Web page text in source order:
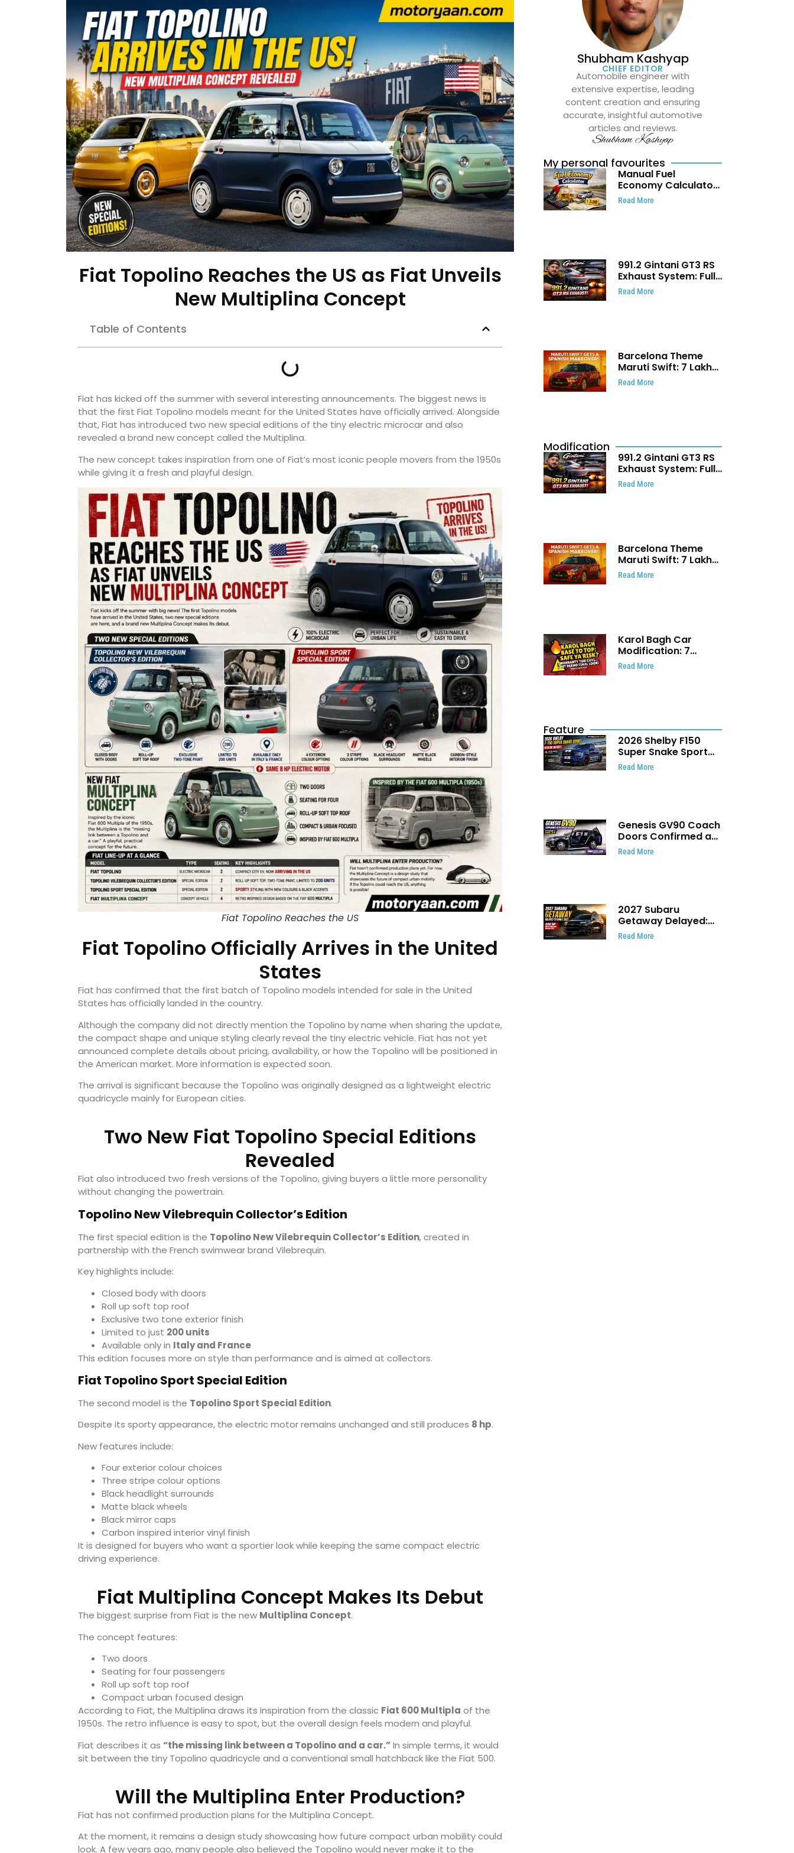
Fiat Topolino Reaches the US as Fiat Unveils
New Multiplina Concept
Table of Contents
Fiat has kicked off the summer with several interesting announcements. The biggest news is
that the first Fiat Topolino models meant for the United States have officially arrived. Alongside
that, Fiat has introduced two new special editions of the tiny electric microcar and also
revealed a brand new concept called the Multiplina.
The new concept takes inspiration from one of Fiat’s most iconic people movers from the 1950s
while giving it a fresh and playful design.
Fiat Topolino Reaches the US
Fiat Topolino Officially Arrives in the United
States
Fiat has confirmed that the first batch of Topolino models intended for sale in the United
States has officially landed in the country.
Although the company did not directly mention the Topolino by name when sharing the update,
the compact shape and unique styling clearly reveal the tiny electric vehicle. Fiat has not yet
announced complete details about pricing, availability, or how the Topolino will be positioned in
the American market. More information is expected soon.
The arrival is significant because the Topolino was originally designed as a lightweight electric
quadricycle mainly for European cities.
Two New Fiat Topolino Special Editions
Revealed
Fiat also introduced two fresh versions of the Topolino, giving buyers a little more personality
without changing the powertrain.
Topolino New Vilebrequin Collector’s Edition
The first special edition is the Topolino New Vilebrequin Collector’s Edition, created in
partnership with the French swimwear brand Vilebrequin.
Key highlights include:
Closed body with doors
Roll up soft top roof
Exclusive two tone exterior finish
Limited to just 200 units
Available only in Italy and France
This edition focuses more on style than performance and is aimed at collectors.
Fiat Topolino Sport Special Edition
The second model is the Topolino Sport Special Edition.
Despite its sporty appearance, the electric motor remains unchanged and still produces 8 hp.
New features include:
Four exterior colour choices
Three stripe colour options
Black headlight surrounds
Matte black wheels
Black mirror caps
Carbon inspired interior vinyl finish
It is designed for buyers who want a sportier look while keeping the same compact electric
driving experience.
Fiat Multiplina Concept Makes Its Debut
The biggest surprise from Fiat is the new Multiplina Concept.
The concept features:
Two doors
Seating for four passengers
Roll up soft top roof
Compact urban focused design
According to Fiat, the Multiplina draws its inspiration from the classic Fiat 600 Multipla of the
1950s. The retro influence is easy to spot, but the overall design feels modern and playful.
Fiat describes it as “the missing link between a Topolino and a car.”In simple terms, it would
sit between the tiny Topolino quadricycle and a conventional small hatchback like the Fiat 500.
Will the Multiplina Enter Production?
Fiat has not confirmed production plans for the Multiplina Concept.
At the moment, it remains a design study showcasing how future compact urban mobility could
look. A few years ago, many people also believed the Topolino would never make it to the
Shubham Kashyap
CHIEF EDITOR
Automobile engineer with
extensive expertise, leading
content creation and ensuring
accurate, insightful automotive
articles and reviews.
Shubham Kashyap
My personal favourites
Manual Fuel
Economy Calculator:
Check Mileage, Fuel
Cost and Trip
Read More
991.2 Gintani GT3 RS
Exhaust System: Full
Titanium Setup With
40 WHP Claim
Read More
Barcelona Theme
Maruti Swift: ₹7 Lakh
Stunning Custom
Modification Story
Read More
Modification
991.2 Gintani GT3 RS
Exhaust System: Full
Titanium Setup With
40 WHP Claim
Read More
Barcelona Theme
Maruti Swift: ₹7 Lakh
Stunning Custom
Modification Story
Read More
Karol Bagh Car
Modification: 7
Powerful Reasons
Every Car Owner
Read More
Feature
2026 Shelby F150
Super Snake Sport
Debuts with 810 HP,
Two Door Design and
Read More
Genesis GV90 Coach
Doors Confirmed as
Luxury EV Heads for
August Reveal
Read More
2027 Subaru
Getaway Delayed:
Subaru Pushes 420
HP Electric SUV
Read More